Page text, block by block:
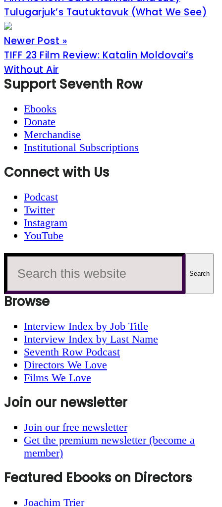
Tulugarjuk’s Tautuktavuk (What We See)
Newer Post »
TIFF 23 Film Review: Katalin Moldovai’s
Without Air
Footer
Support Seventh Row
Ebooks
Donate
Merchandise
Institutional Subscriptions
Connect with Us
Podcast
Twitter
Instagram
YouTube
Search
this
Browse
Interview Index by Job Title
Interview Index by Last Name
Seventh Row Podcast
Directors We Love
Films We Love
Join our newsletter
Join our free newsletter
Get the premium newsletter (become a
member)
Featured Ebooks on Directors
Joachim Trier